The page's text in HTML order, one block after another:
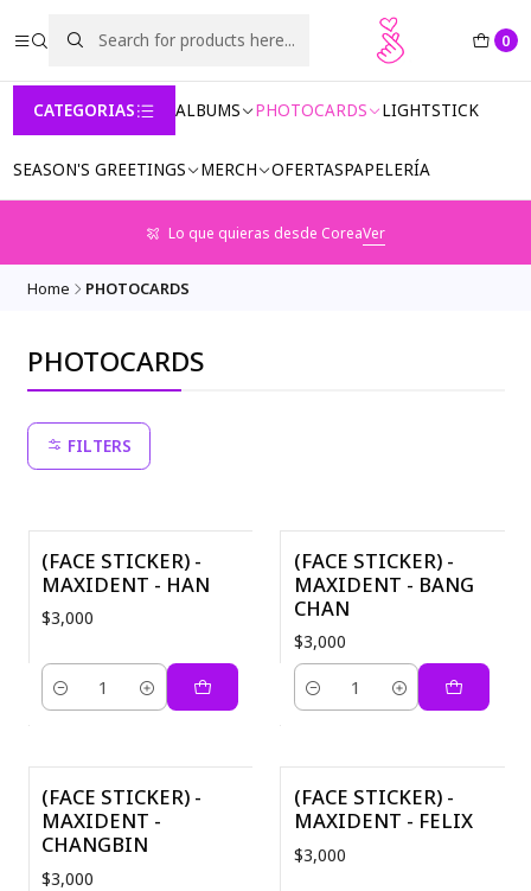
0
CATEGORIAS ALBUMS PHOTOCARDS LIGHTSTICK
SEASON'S GREETINGS MERCH OFERTASPAPELERÍA
Lo que quieras desde CoreaVer
Home PHOTOCARDS
PHOTOCARDS
FILTERS
(FACE STICKER) -
MAXIDENT - HAN
$3,000
Quantity
(FACE STICKER) -
MAXIDENT - BANG
CHAN
$3,000
Quantity
(FACE STICKER) -
MAXIDENT -
CHANGBIN
$3,000
(FACE STICKER) -
MAXIDENT - FELIX
$3,000